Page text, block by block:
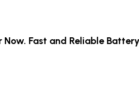
Now. Fast and Reliable